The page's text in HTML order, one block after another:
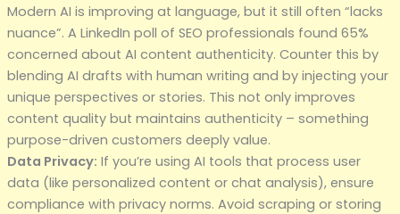
Modern AI is improving at language, but it still often “lacks
nuance”. A LinkedIn poll of SEO professionals found 65%
concerned about AI content authenticity. Counter this by
blending AI drafts with human writing and by injecting your
unique perspectives or stories. This not only improves
content quality but maintains authenticity – something
purpose-driven customers deeply value.
Data Privacy: If you’re using AI tools that process user
data (like personalized content or chat analysis), ensure
compliance with privacy norms. Avoid scraping or storing